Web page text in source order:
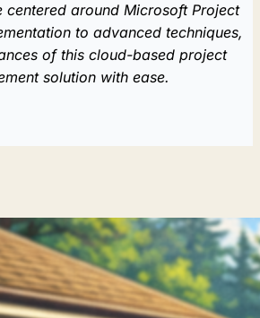
centered around Microsoft Project
to advanced techniques,
of this cloud-based project
solution with ease.